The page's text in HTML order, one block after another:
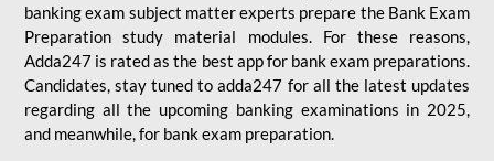
banking exam subject matter experts prepare the Bank Exam
Preparation study material modules. For these reasons,
Adda247 is rated as the best app for bank exam preparations.
Candidates, stay tuned to adda247 for all the latest updates
regarding all the upcoming banking examinations in 2025,
and meanwhile, for bank exam preparation.